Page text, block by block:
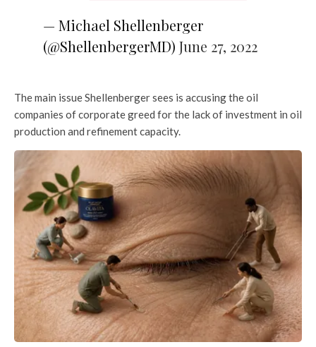
— Michael Shellenberger
(@ShellenbergerMD) June 27, 2022
The main issue Shellenberger sees is accusing the oil
companies of corporate greed for the lack of investment in oil
production and refinement capacity.